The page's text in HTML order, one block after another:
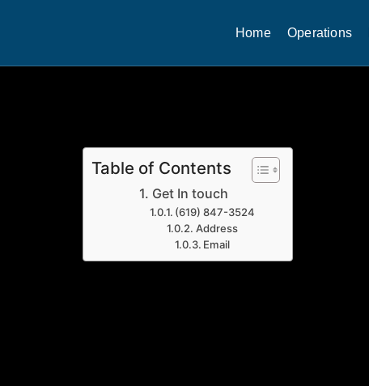
Home Operations
Table of Contents
Get In touch
(619) 847-3524
Address
Email